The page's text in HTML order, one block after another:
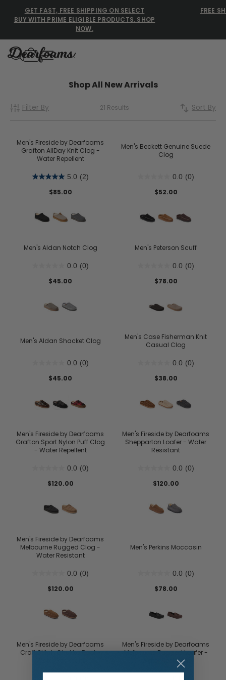
GET FAST, FREE SHIPPING ON SELECT
BUY WITH PRIME ELIGIBLE PRODUCTS. SHOP
NOW.
FREE
Use Up and Down arrow
Women’s Slippers
Shearling Slippers
Shop All New Arrivals
Filter By 21 Results Sort By
Men's Fireside by Dearfoams
Grafton AllDay Knit Clog -
Water Repellent
5.0 (2)
$85.00
Men's Beckett Genuine Suede
Clog
0.0 (0)
$52.00
Men's Aldan Notch Clog
0.0 (0)
$45.00
Men's Peterson Scuff
0.0 (0)
$78.00
Men's Aldan Shacket Clog
0.0 (0)
$45.00
Men's Case Fisherman Knit
Casual Clog
0.0 (0)
$38.00
Men's Fireside by Dearfoams
Grafton Sport Nylon Puff Clog
- Water Repellent
0.0 (0)
$120.00
Men's Fireside by Dearfoams
Shepparton Loafer - Water
Resistant
0.0 (0)
$120.00
Men's Fireside by Dearfoams
Melbourne Rugged Clog -
Water Resistant
0.0 (0)
$120.00
Men's Perkins Moccasin
0.0 (0)
$78.00
Men's Fireside by Dearfoams
Craft Stitch Chukka Boot -
Men's Fireside by Dearfoams
Melbourne Rugged Loafer -
Water Resistant